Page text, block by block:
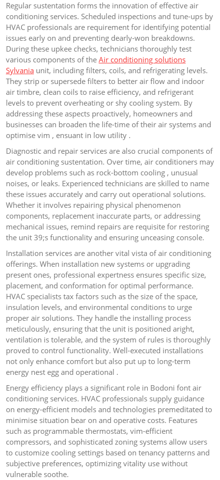
Regular sustentation forms the innovation of effective air
conditioning services. Scheduled inspections and tune-ups by
HVAC professionals are requirement for identifying potential
issues early on and preventing dearly-won breakdowns.
During these upkee checks, technicians thoroughly test
various components of the Air conditioning solutions
Sylvania unit, including filters, coils, and refrigerating levels.
They strip or supersede filters to better air flow and indoor
air timbre, clean coils to raise efficiency, and refrigerant
levels to prevent overheating or shy cooling system. By
addressing these aspects proactively, homeowners and
businesses can broaden the life-time of their air systems and
optimise vim , ensuant in low utility .
Diagnostic and repair services are also crucial components of
air conditioning sustentation. Over time, air conditioners may
develop problems such as rock-bottom cooling , unusual
noises, or leaks. Experienced technicians are skilled to name
these issues accurately and carry out operational solutions.
Whether it involves repairing physical phenomenon
components, replacement inaccurate parts, or addressing
mechanical issues, remind repairs are requisite for restoring
the unit 39;s functionality and ensuring unceasing console.
Installation services are another vital vista of air conditioning
offerings. When installation new systems or upgrading
present ones, professional expertness ensures specific size,
placement, and conformation for optimal performance.
HVAC specialists tax factors such as the size of the space,
insulation levels, and environmental conditions to urge
proper air solutions. They handle the installing process
meticulously, ensuring that the unit is positioned aright,
ventilation is tolerable, and the system of rules is thoroughly
proved to control functionality. Well-executed installations
not only enhance comfort but also put up to long-term
energy nest egg and operational .
Energy efficiency plays a significant role in Bodoni font air
conditioning services. HVAC professionals supply guidance
on energy-efficient models and technologies premeditated to
minimise situation bear on and operative costs. Features
such as programmable thermostats, vim-efficient
compressors, and sophisticated zoning systems allow users
to customize cooling settings based on tenancy patterns and
subjective preferences, optimizing vitality use without
vulnerable soothe.